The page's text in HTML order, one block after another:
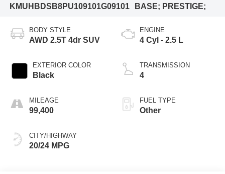
KMUHBDSB8PU109101G09101
BASE; PRESTIGE;
BODY STYLE
AWD 2.5T 4dr SUV
EXTERIOR COLOR
Black
MILEAGE
99,400
CITY/HIGHWAY
20/24 MPG
ENGINE
4 Cyl - 2.5 L
TRANSMISSION
4
FUEL TYPE
Other